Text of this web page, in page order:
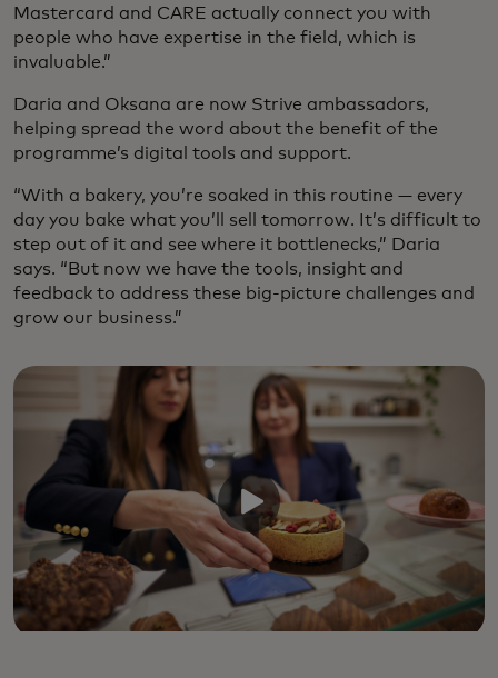
Mastercard and CARE actually connect you with
people who have expertise in the field, which is
invaluable.”
Daria and Oksana are now Strive ambassadors,
helping spread the word about the benefit of the
programme’s digital tools and support.
“With a bakery, you’re soaked in this routine — every
day you bake what you’ll sell tomorrow. It’s difficult to
step out of it and see where it bottlenecks,” Daria
says. “But now we have the tools, insight and
feedback to address these big-picture challenges and
grow our business.”